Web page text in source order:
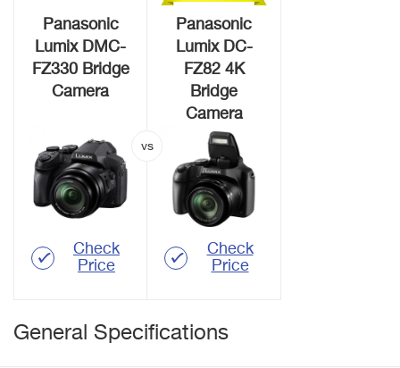
Panasonic
Lumix DMC-
FZ330 Bridge
Camera
Check
Price
Panasonic
Lumix DC-
FZ82 4K
Bridge
Camera
Check
Price
General Specifications